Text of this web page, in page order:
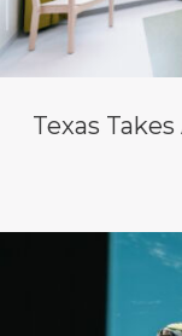
Texas